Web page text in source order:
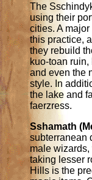
The
using their
cities. A
this practice,
they rebuild
kuo-toan
and even the
style. In
the lake and
faerzress.
Sshamath
subterranean
male
taking lesser
Hills is the